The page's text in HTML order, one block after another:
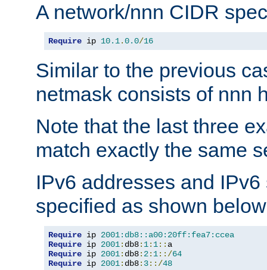
A network/nnn CIDR
Require ip 10.1.0.0/16
Similar to the previous
netmask consists of nnn
Note that the last three
match exactly the same
IPv6 addresses and
specified as shown
Require ip 2001:db8::a00:20ff:fea7:ccea
Require ip 2001: db8: 1: 1::
Require ip 2001: db8: 2: 1::/64
Require ip 2001: db8: 3::/48